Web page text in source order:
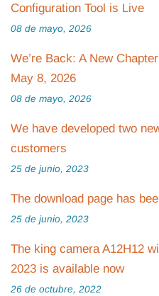
Configuration Tool is Live
08 de mayo, 2026
We’re Back: A New
May 8, 2026
08 de mayo, 2026
We have developed two
customers
25 de junio, 2023
The download page has
25 de junio, 2023
The king camera A12H12
2023 is available now
26 de octubre, 2022